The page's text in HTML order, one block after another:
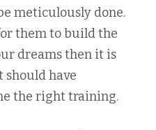
meticulously done.
them to build the
dreams then it is
should have
the right training.